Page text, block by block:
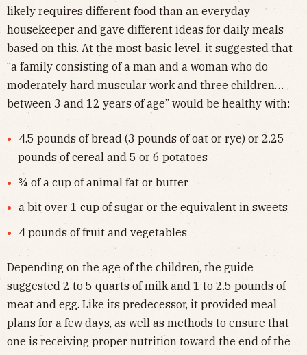
likely requires different food than an everyday
housekeeper and gave different ideas for daily meals
based on this. At the most basic level, it suggested that
“a family consisting of a man and a woman who do
moderately hard muscular work and three children…
between 3 and 12 years of age” would be healthy with:
4.5 pounds of bread (3 pounds of oat or rye) or 2.25
pounds of cereal and 5 or 6 potatoes
¾ of a cup of animal fat or butter
a bit over 1 cup of sugar or the equivalent in sweets
4 pounds of fruit and vegetables
Depending on the age of the children, the guide
suggested 2 to 5 quarts of milk and 1 to 2.5 pounds of
meat and egg. Like its predecessor, it provided meal
plans for a few days, as well as methods to ensure that
one is receiving proper nutrition toward the end of the